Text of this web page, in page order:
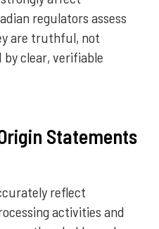
regulators assess
are truthful, not
by clear, verifiable
Statements
reflect
activities and